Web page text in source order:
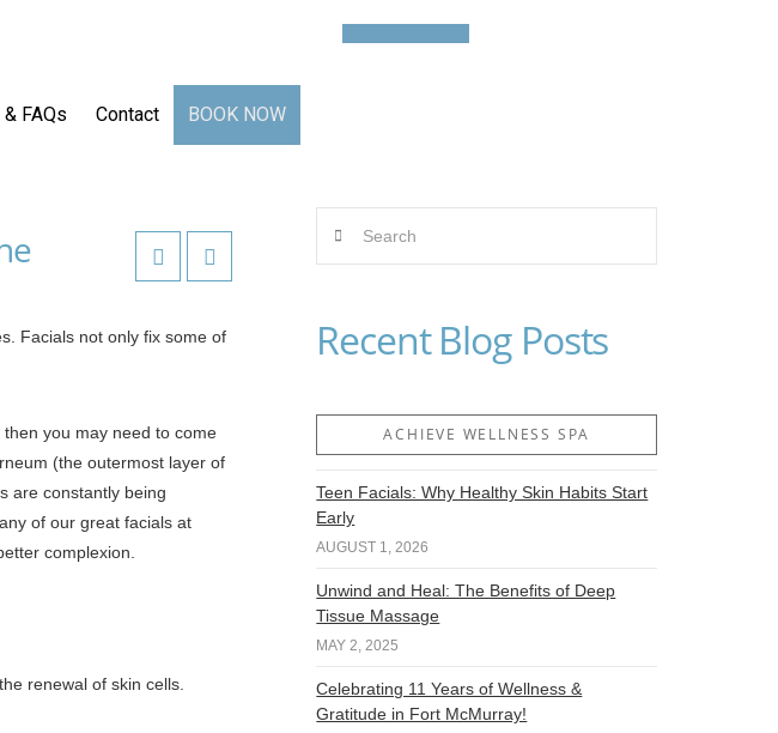
FAQs Contact BOOK NOW
Facials not only fix some of
you may need to come
(the outermost layer of
are constantly being
of our great facials at
complexion.
renewal of skin cells.
Recent Blog Posts
ACHIEVE WELLNESS SPA
Teen Facials: Why Healthy Skin Habits Start
Early
AUGUST 1, 2026
Unwind and Heal: The Benefits of Deep
Tissue Massage
MAY 2, 2025
Celebrating 11 Years of Wellness &
Gratitude in Fort McMurray!